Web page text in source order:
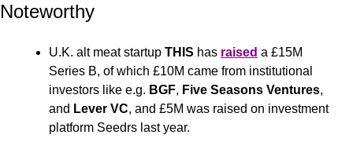
Noteworthy
U.K. alt meat startup THIS has raised a £15M
Series B, of which £10M came from institutional
investors like e.g. BGF, Five Seasons Ventures,
and Lever VC, and £5M was raised on investment
platform Seedrs last year.